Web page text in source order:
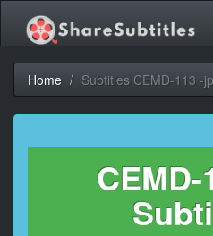
Home Subtitles CEMD-113 -